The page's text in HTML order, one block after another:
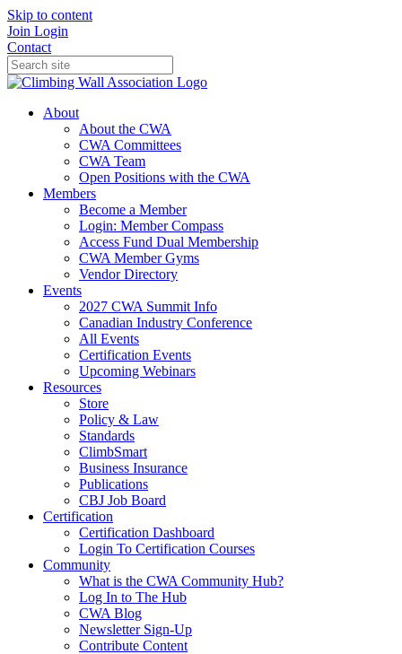
Skip to content
Join Login
Contact
About
About the CWA
CWA Committees
CWA Team
Open Positions with the CWA
Members
Become a Member
Login: Member Compass
Access Fund Dual Membership
CWA Member Gyms
Vendor Directory
Events
2027 CWA Summit Info
Canadian Industry Conference
All Events
Certification Events
Upcoming Webinars
Resources
Store
Policy & Law
Standards
ClimbSmart
Business Insurance
Publications
CBJ Job Board
Certification
Certification Dashboard
Login To Certification Courses
Community
What is the CWA Community Hub?
Log In to The Hub
CWA Blog
Newsletter Sign-Up
Contribute Content